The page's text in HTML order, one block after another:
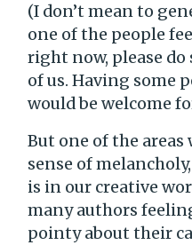
(I don’t mean to
one of the people
right now, please
of us. Having some
would be welcome
But one of the areas
sense of
is in our creative
many authors
pointy about their